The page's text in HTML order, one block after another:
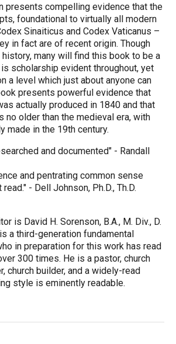
presents compelling evidence that the
foundational to virtually all modern
Sinaiticus and Codex Vaticanus –
in fact are of recent origin. Though
many will find this book to be a
is scholarship evident throughout, yet
a level which just about anyone can
presents powerful evidence that
actually produced in 1840 and that
no older than the medieval era, with
made in the 19th century.
and documented" - Randall
and pentrating common sense
- Dell Johnson, Ph.D., Th.D.
is David H. Sorenson, B.A., M. Div., D.
a third-generation fundamental
in preparation for this work has read
300 times. He is a pastor, church
church builder, and a widely-read
style is eminently readable.